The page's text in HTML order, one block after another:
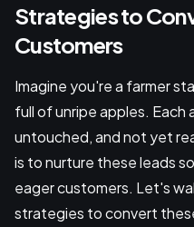
Strategies to
Customers
Imagine you're a farmer
full of unripe apples. Each
untouched, and not yet
is to nurture these leads
eager customers. Let's
strategies to convert